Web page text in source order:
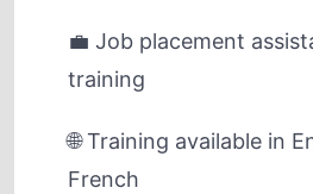
💼 Job placement
training
🌐 Training available in
French